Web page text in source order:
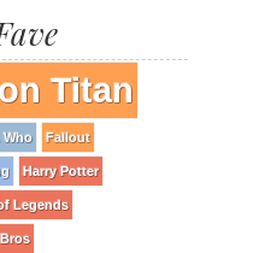
Titan
Who Fallout
Harry Potter
Legends